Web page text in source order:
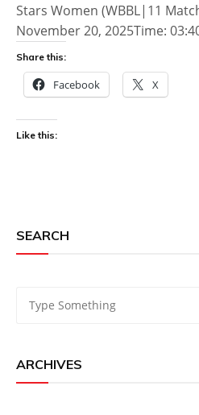
Stars Women (WBBL|11
November 20, 2025Time:
Share this:
Facebook X
Like this:
SEARCH
ARCHIVES